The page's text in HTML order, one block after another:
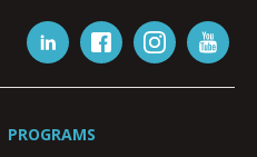
PROGRAMS